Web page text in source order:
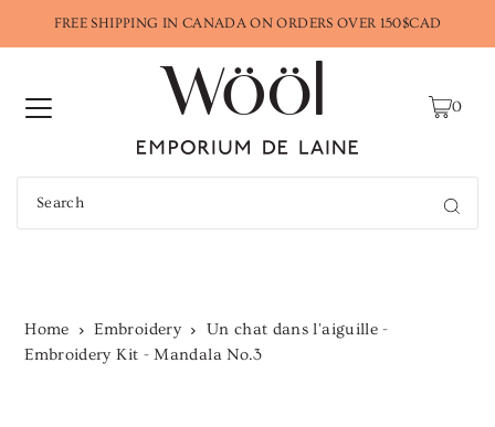
FREE SHIPPING IN CANADA ON ORDERS OVER 150$CAD
0
Home Embroidery
Un chat dans l'aiguille -
Embroidery Kit - Mandala No.3